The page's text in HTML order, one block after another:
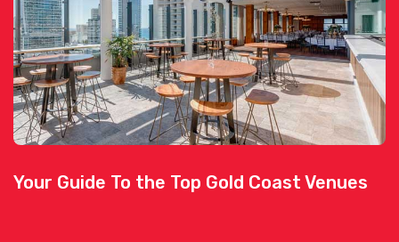
Your Guide To the Top Gold Coast Venues